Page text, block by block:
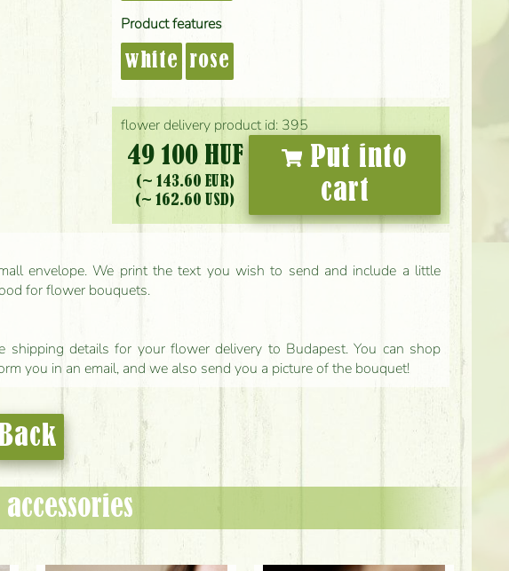
flower delivery product id: 395
49 100 HUF
(~ 143.60 EUR)
(~ 162.60 USD)
Put into
cart
Product features
white rose
envelope. We print the text you wish to send and include a little
for flower bouquets.
details for your flower delivery to Budapest. You can shop
you in an email, and we also send you a picture of the bouquet!
accessories